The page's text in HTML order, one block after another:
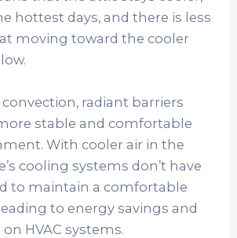
hottest days, and there is less
moving toward the cooler
radiant barriers
stable and comfortable
With cooler air in the
cooling systems don’t have
to maintain a comfortable
to energy savings and
HVAC systems.